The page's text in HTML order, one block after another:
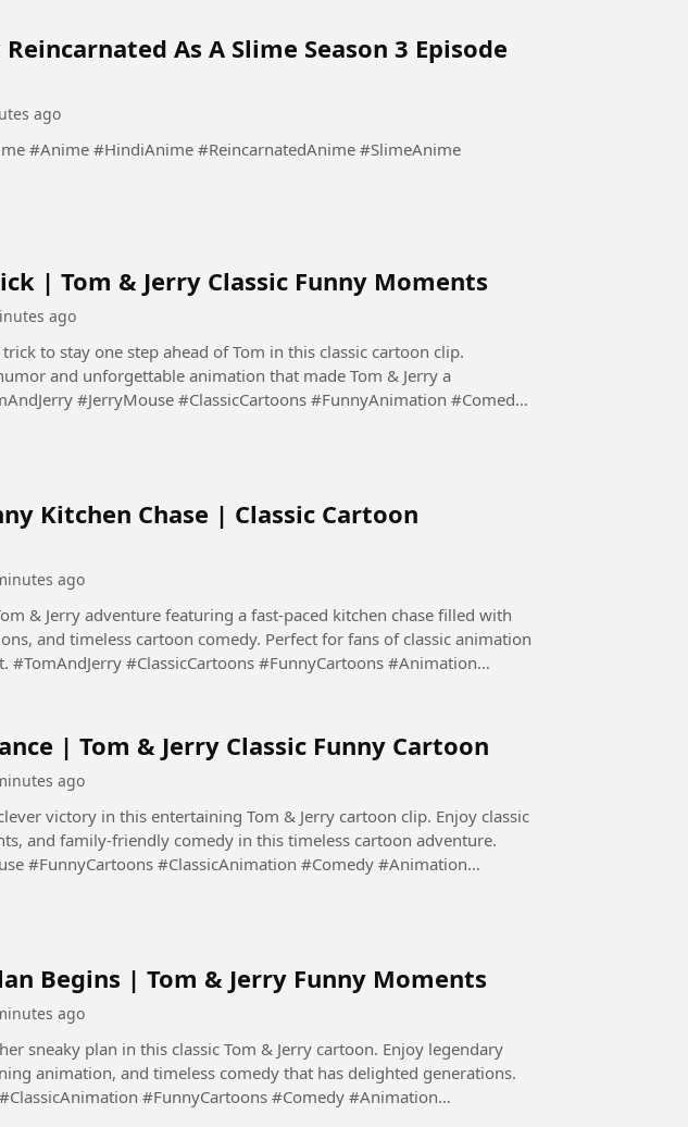
As A Slime Season 3 Episode
ago
| Tom & Jerry Classic Funny Moments
ago
to stay one step ahead of Tom in this classic cartoon clip.
and unforgettable animation that made Tom & Jerry a
#JerryMouse #ClassicCartoons #FunnyAnimation #Comedy
Kitchen Chase | Classic Cartoon
ago
& Jerry adventure featuring a fast-paced kitchen chase filled with
and timeless cartoon comedy. Perfect for fans of classic animation
#TomAndJerry #ClassicCartoons #FunnyCartoons #Animation
| Tom & Jerry Classic Funny Cartoon
ago
victory in this entertaining Tom & Jerry cartoon clip. Enjoy classic
and family-friendly comedy in this timeless cartoon adventure.
#FunnyCartoons #ClassicAnimation #Comedy #Animation
Begins | Tom & Jerry Funny Moments
ago
sneaky plan in this classic Tom & Jerry cartoon. Enjoy legendary
animation, and timeless comedy that has delighted generations.
#FunnyCartoons #Comedy #Animation